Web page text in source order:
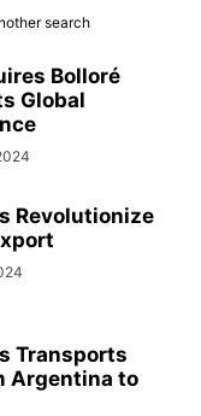
search
Bolloré
Global
Revolutionize
Transports
Argentina to